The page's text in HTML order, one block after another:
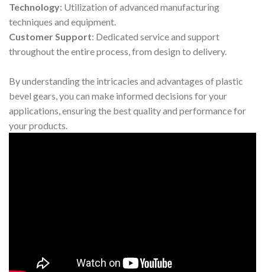
Technology: Utilization of advanced manufacturing
techniques and equipment.
Customer Support: Dedicated service and support
throughout the entire process, from design to delivery.
By understanding the intricacies and advantages of plastic
bevel gears, you can make informed decisions for your
applications, ensuring the best quality and performance for
your products.